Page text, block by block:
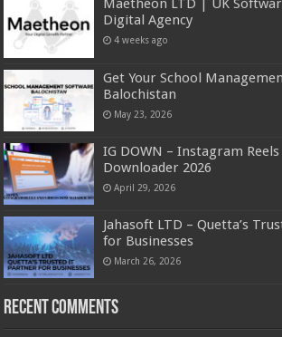
Maetheon LTD | UK
Digital Agency
4 weeks ago
Get Your School
Balochistan
May 23, 2026
IG DOWN – Instagram
Downloader 2026
April 29, 2026
Jahasoft LTD – Quetta’s
for Businesses
March 26, 2026
Recent Comments